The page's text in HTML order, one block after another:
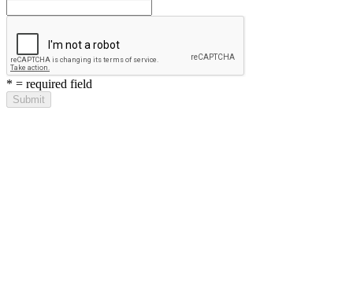
* = required field